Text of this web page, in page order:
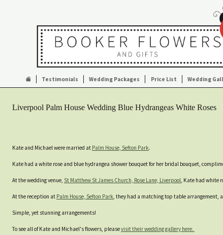
Testimonials Wedding Packages Price List Wedding
Liverpool Palm House Wedding Blue Hydrangeas White Roses
Kate and Michael were married at Palm House, Sefton Park.
Kate had a white rose and blue hydrangea shower bouquet for her bridal bouquet,
At the wedding venue, St Matthew St James Church, Rose Lane, Liverpool, Kate had white
At the reception at Palm House, Sefton Park, they had a matching top table arrangement,
Simple, yet stunning arrangements!
To see all of Kate and Michael's flowers, pleasevisit their wedding gallery here.